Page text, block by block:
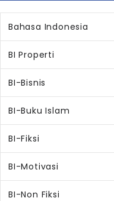
Bahasa Indonesia
BI Properti
BI-Bisnis
BI-Buku Islam
BI-Fiksi
BI-Motivasi
BI-Non Fiksi